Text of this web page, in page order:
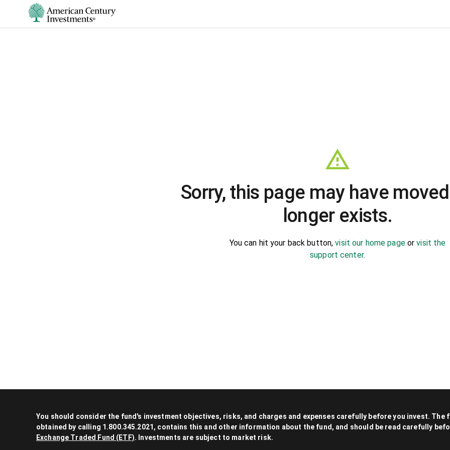
Sorry, this page may have
longer exists.
You can hit your back button,visit our home pageorvisit the
support center.
You should consider the fund's investment objectives, risks, and charges and expenses carefully before you invest. The
obtained by calling 1.800.345.2021, contains this and other information about the fund, and should be read carefully
Exchange Traded Fund (ETF). Investments are subject to market risk.